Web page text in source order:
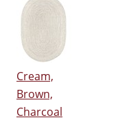
Cream,
Brown,
Charcoal